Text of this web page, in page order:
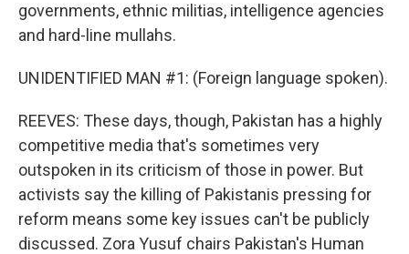
governments, ethnic militias, intelligence agencies
and hard-line mullahs.
UNIDENTIFIED MAN #1: (Foreign language spoken).
REEVES: These days, though, Pakistan has a highly
competitive media that's sometimes very
outspoken in its criticism of those in power. But
activists say the killing of Pakistanis pressing for
reform means some key issues can't be publicly
discussed. Zora Yusuf chairs Pakistan's Human